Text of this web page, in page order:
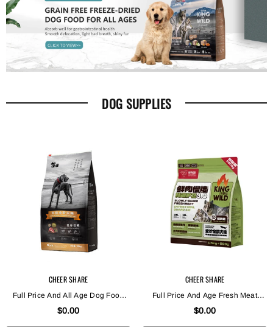
DOG SUPPLIES
CHEER SHARE
Full Price And All Age Dog Food
For Low Sensitivity During Low
$0.00
CHEER SHARE
Full Price And Age Fresh Meat
Enzymatic Slow Baking Dog Food
$0.00